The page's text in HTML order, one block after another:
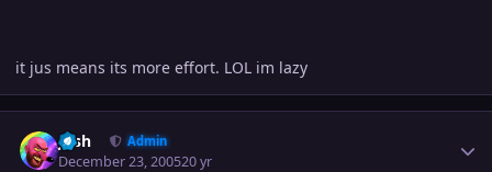
it jus means its more effort. LOL im lazy
Josh Admin
December 23, 200520 yr